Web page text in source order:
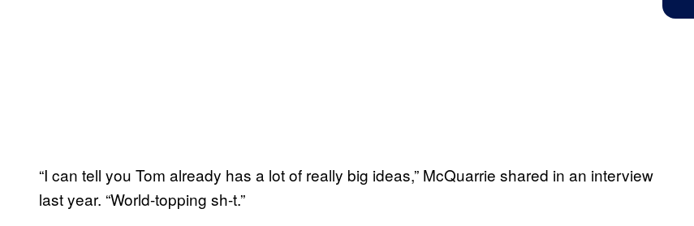
“I can tell you Tom already has a lot of really big ideas,” McQuarrie shared in an interview
last year. “World-topping sh-t.”